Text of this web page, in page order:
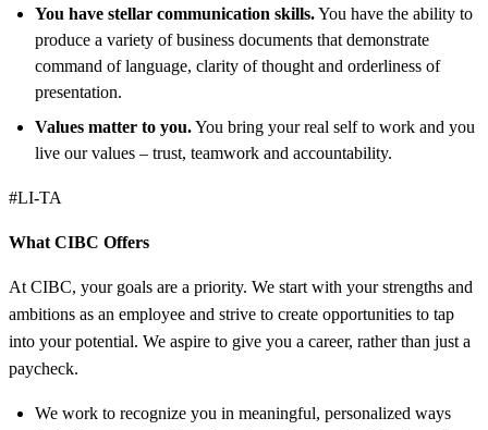
You have stellar communication skills.You have the ability to
produce a variety of business documents that demonstrate
command of language, clarity of thought and orderliness of
presentation.
Values matter to you.You bring your real self to work and you
live our values – trust, teamwork and accountability.
#LI-TA
What CIBC Offers
At CIBC, your goals are a priority. We start with your strengths and
ambitions as an employee and strive to create opportunities to tap
into your potential. We aspire to give you a career, rather than just a
paycheck.
We work to recognize you in meaningful, personalized ways